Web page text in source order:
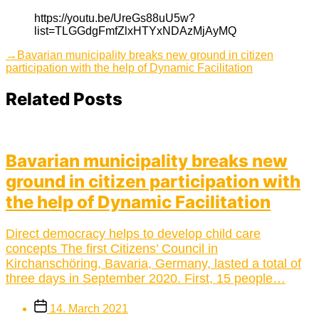
https://youtu.be/UreGs88uU5w?
list=TLGGdgFmfZlxHTYxNDAzMjAyMQ
Post
navigation
→ Next
post:
Bavarian municipality breaks new ground in citizen
participation with the help of Dynamic Facilitation
Related Posts
Bavarian municipality breaks new
ground in citizen participation with
the help of Dynamic Facilitation
Direct democracy helps to develop child care
concepts The first Citizens’ Council in
Kirchanschöring, Bavaria, Germany, lasted a total of
three days in September 2020. First, 15 people…
Post
date
14. March 2021